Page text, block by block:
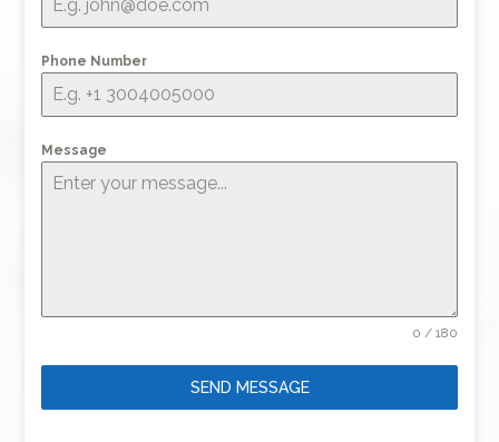
Phone Number
Message
0 / 180
SEND MESSAGE